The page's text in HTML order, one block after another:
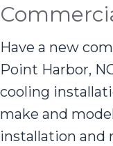
Have a new
Point Harbor,
cooling
make and
installation and